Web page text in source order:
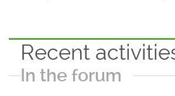
Recent
In the forum